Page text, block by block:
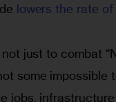
lowers the rate of
just to combat
some
jobs,